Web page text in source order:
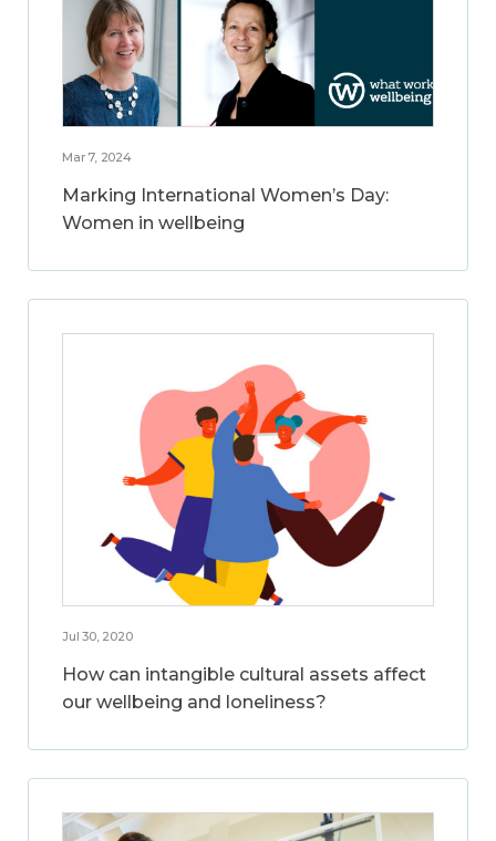
Mar 7, 2024
Marking International Women’s Day:
Women in wellbeing
Jul 30, 2020
How can intangible cultural assets affect
our wellbeing and loneliness?